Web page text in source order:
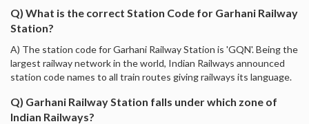
Q) What is the correct Station Code for Garhani Railway
Station?
A) The station code for Garhani Railway Station is 'GQN'. Being the
largest railway network in the world, Indian Railways announced
station code names to all train routes giving railways its language.
Q) Garhani Railway Station falls under which zone of
Indian Railways?